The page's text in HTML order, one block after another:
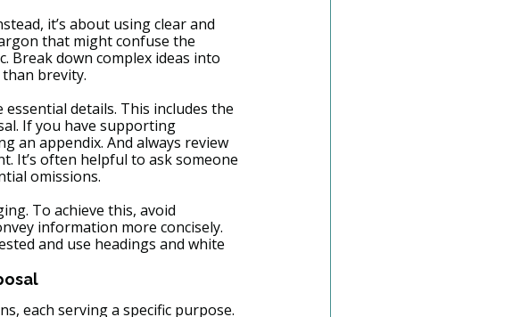
it’s about using clear and
that might confuse the
Break down complex ideas into
brevity.
details. This includes the
If you have supporting
an appendix. And always review
It’s often helpful to ask someone
omissions.
To achieve this, avoid
information more concisely.
and use headings and white
each serving a specific purpose.